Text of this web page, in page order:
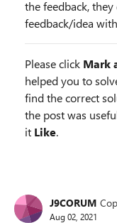
the feedback,
feedback/idea
Please click Mark
helped you to
find the correct
the post was
it Like.
J9CORUM
Aug 02, 2021